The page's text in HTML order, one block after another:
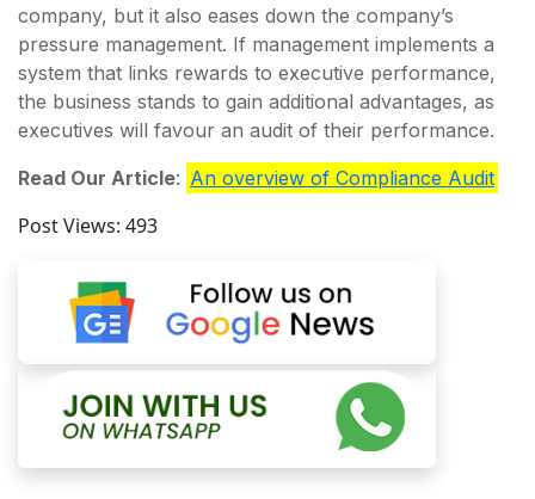
company, but it also eases down the company’s
pressure management. If management implements a
system that links rewards to executive performance,
the business stands to gain additional advantages, as
executives will favour an audit of their performance.
Read Our Article: An overview of Compliance Audit
Post Views: 493